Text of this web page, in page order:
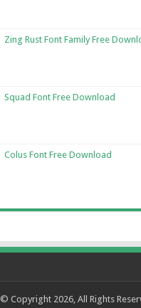
Zing Rust Font Family Free
Squad Font Free Download
Colus Font Free Download
© Copyright 2026, All Rights